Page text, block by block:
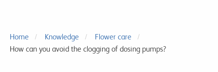
Home Knowledge
Flower care
How can you avoid the clogging of dosing pumps?